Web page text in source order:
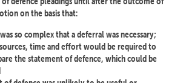
on the basis that:
so complex that a deferral was necessary;
time and effort would be required to
the statement of defence, which could be